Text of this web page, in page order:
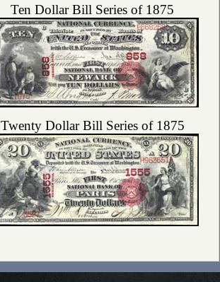
Ten Dollar Bill Series of 1875
Twenty Dollar Bill Series of 1875